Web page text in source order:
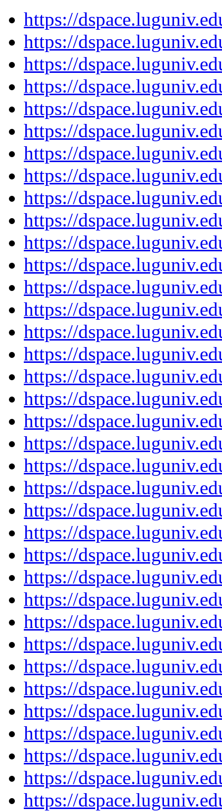
https://
https://
https://
https://
https://
https://
https://
https://
https://
https://
https://
https://
https://
https://
https://
https://
https://
https://
https://
https://
https://
https://
https://
https://
https://
https://
https://
https://
https://
https://
https://
https://
https://
https://
https://
https://